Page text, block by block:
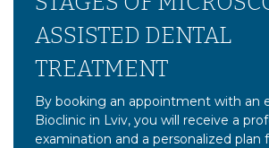
ASSISTED DENTAL
TREATMENT
By booking an appointment with an
Bioclinic in Lviv, you will receive a
examination and a personalized plan